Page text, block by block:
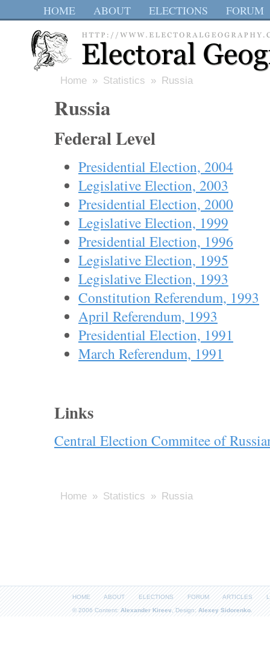
HOME ABOUT ELECTIONS FORUM
Home » Statistics » Russia
Russia
Federal Level
Presidential Election, 2004
Legislative Election, 2003
Presidential Election, 2000
Legislative Election, 1999
Presidential Election, 1996
Legislative Election, 1995
Legislative Election, 1993
Constitution Referendum, 1993
April Referendum, 1993
Presidential Election, 1991
March Referendum, 1991
Links
Central Election Commitee of
Home » Statistics » Russia
HOME ABOUT ELECTIONS FORUM ARTICLES
© 2006 Content: Alexander Kireev , Design: Alexey Sidorenko